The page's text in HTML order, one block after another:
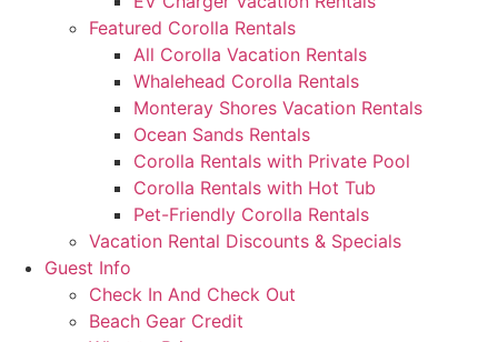
Featured Corolla Rentals
All Corolla Vacation Rentals
Whalehead Corolla Rentals
Monteray Shores Vacation Rentals
Ocean Sands Rentals
Corolla Rentals with Private Pool
Corolla Rentals with Hot Tub
Pet-Friendly Corolla Rentals
Vacation Rental Discounts & Specials
Guest Info
Check In And Check Out
Beach Gear Credit